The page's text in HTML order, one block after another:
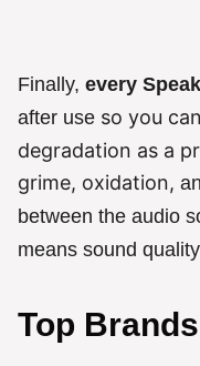
Finally, every
after use so you
degradation as a
grime, oxidation,
between the audio
means sound
Top